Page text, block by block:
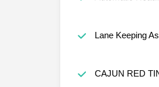
Lane Keeping
CAJUN RED